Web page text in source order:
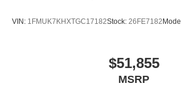
Wheels: 18" x 8.5" Dark Alloy Painted
VIN: 1FMUK7KHXTGC17182Stock: 26FE7182
$51,855
MSRP